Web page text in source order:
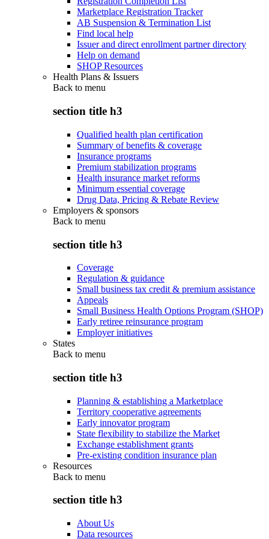
Marketplace Registration Tracker
AB Suspension & Termination List
Find local help
Issuer and direct enrollment partner directory
Help on demand
SHOP Resources
Health Plans & Issuers
Back to menu
section title h3
Qualified health plan certification
Summary of benefits & coverage
Insurance programs
Premium stabilization programs
Health insurance market reforms
Minimum essential coverage
Drug Data, Pricing & Rebate Review
Employers & sponsors
Back to menu
section title h3
Coverage
Regulation & guidance
Small business tax credit & premium assistance
Appeals
Small Business Health Options Program (SHOP)
Early retiree reinsurance program
Employer initiatives
States
Back to menu
section title h3
Planning & establishing a Marketplace
Territory cooperative agreements
Early innovator program
State flexibility to stabilize the Market
Exchange establishment grants
Pre-existing condition insurance plan
Resources
Back to menu
section title h3
About Us
Data resources